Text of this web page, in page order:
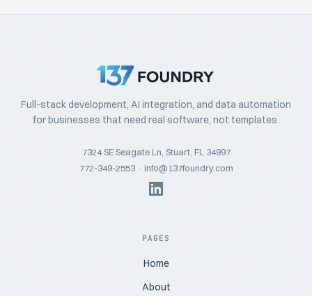
Full-stack development, AI integration, and data automation
for businesses that need real software, not templates.
7324 SE Seagate Ln, Stuart, FL 34997
772-349-2553· info@137foundry.com
PAGES
Home
About